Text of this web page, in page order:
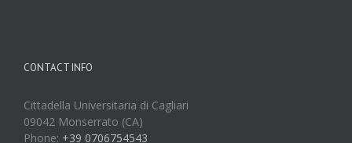
CONTACT INFO
Cittadella Universitaria di Cagliari
09042 Monserrato (CA)
Phone: +39 0706754543